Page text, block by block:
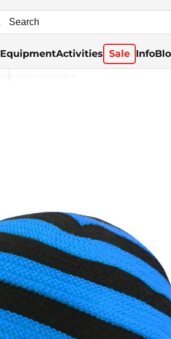
EquipmentActivities Sale Info